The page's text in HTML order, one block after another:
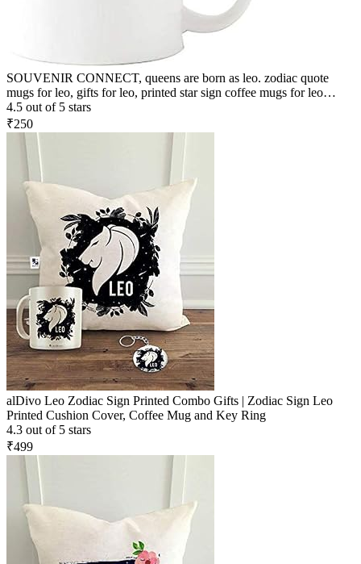
SOUVENIR CONNECT, queens are born as leo. zodiac quote
mugs for leo, gifts for leo, printed star sign coffee mugs for leo
people, birthday gifts, Zodiac Star Sign Constellation, Zodiac Leo
Sign Birthday Gift, Leo Birthday Gift Coffee Mugs, Premium
Quality Zodiac Sign Leo Printed Ceramic Coffee Mug White
4.5 out of 5 stars
₹250
alDivo Leo Zodiac Sign Printed Combo Gifts | Zodiac Sign Leo
Printed Cushion Cover, Coffee Mug and Key Ring
4.3 out of 5 stars
₹499